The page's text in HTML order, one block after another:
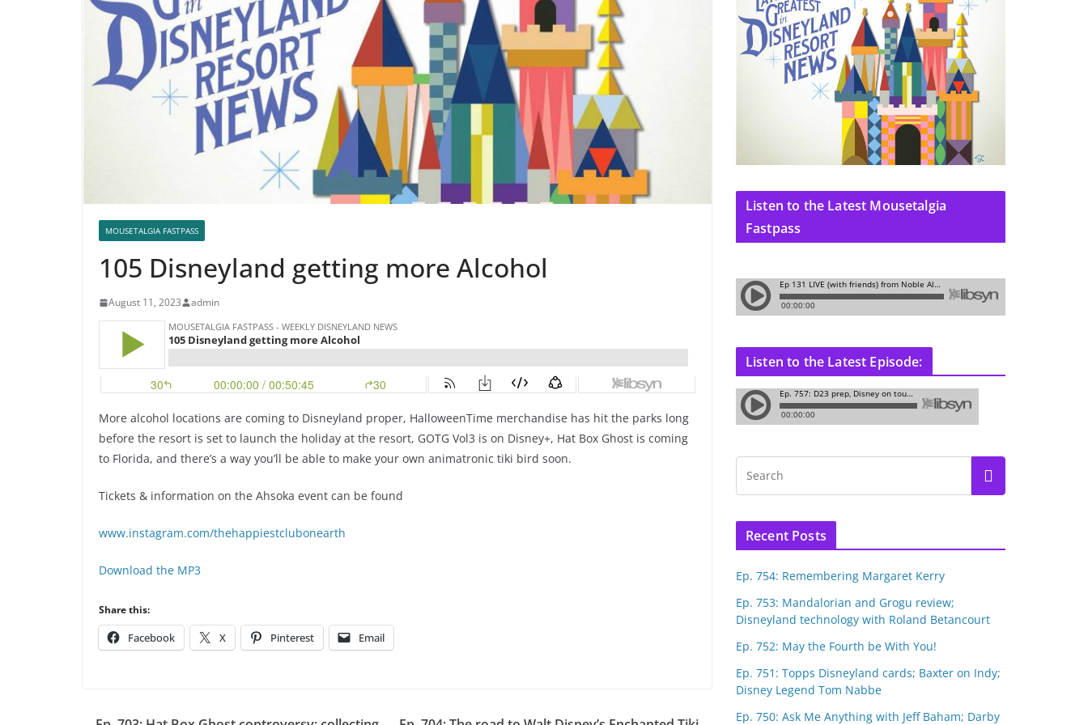
MOUSETALGIA FASTPASS
105 Disneyland getting more Alcohol
August 11, 2023 admin
More alcohol locations are coming to Disneyland proper, HalloweenTime merchandise has hit the parks long
before the resort is set to launch the holiday at the resort, GOTG Vol3 is on Disney+, Hat Box Ghost is coming
to Florida, and there’s a way you’ll be able to make your own animatronic tiki bird soon.
Tickets & information on the Ahsoka event can be found
www.instagram.com/thehappiestclubonearth
Download the MP3
Share this:
Facebook X Pinterest Email
Listen to the Latest Mousetalgia
Fastpass
Listen to the Latest Episode:
Recent Posts
Ep. 754: Remembering Margaret Kerry
Ep. 753: Mandalorian and Grogu review;
Disneyland technology with Roland Betancourt
Ep. 752: May the Fourth be With You!
Ep. 751: Topps Disneyland cards; Baxter on Indy;
Disney Legend Tom Nabbe
Ep. 750: Ask Me Anything with Jeff Baham; Darby